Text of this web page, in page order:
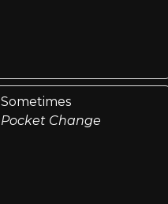
Sometimes
Pocket Change